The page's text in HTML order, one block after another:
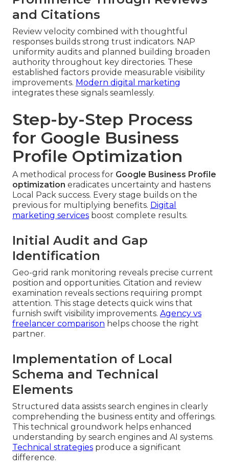
and Citations
Review velocity combined with thoughtful
responses builds strong trust indicators. NAP
uniformity audits and planned building broaden
authority throughout key directories. These
established factors provide measurable visibility
improvements. Modern digital marketing
integrates these signals seamlessly.
Step-by-Step Process
for Google Business
Profile Optimization
A methodical process for Google Business Profile
optimization eradicates uncertainty and hastens
Local Pack success. Every stage builds on the
previous for multiplying benefits. Digital
marketing services boost complete results.
Initial Audit and Gap
Identification
Geo-grid rank monitoring reveals precise current
position and opportunities. Citation and review
examination reveals sections requiring prompt
attention. This stage detects quick wins that
furnish swift visibility improvements. Agency vs
freelancer comparison helps choose the right
partner.
Implementation of Local
Schema and Technical
Elements
Structured data assists search engines in clearly
comprehending the business entity and offerings.
This technical groundwork helps enhanced
understanding by search engines and AI systems.
Technical strategies produce a significant
difference.